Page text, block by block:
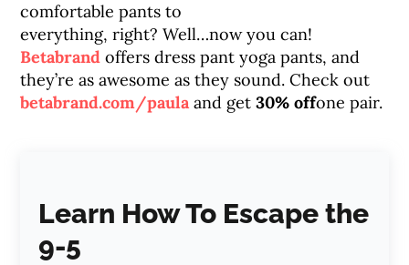
comfortable pants to
everything, right? Well…now you can!
Betabrand offers dress pant yoga pants, and
they’re as awesome as they sound. Check out
betabrand.com/paula and get30% offone pair.
Learn How To Escape the
9-5